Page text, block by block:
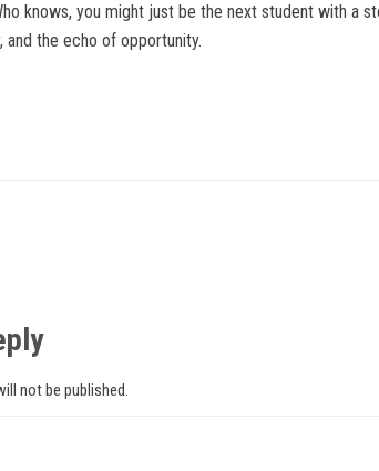
knows, you might just be the next student with a
and the echo of opportunity.
not be published.